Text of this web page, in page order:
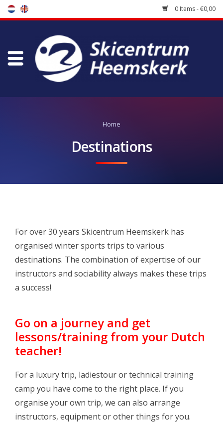
0 Items - €0,00
Store
Log in Skinext
Home
Destinations
For over 30 years Skicentrum Heemskerk has
organised winter sports trips to various
destinations. The combination of expertise of our
instructors and sociability always makes these trips
a success!
Go on a journey and get
lessons/training from your Dutch
teacher!
For a luxury trip, ladiestour or technical training
camp you have come to the right place. If you
organise your own trip, we can also arrange
instructors, equipment or other things for you.